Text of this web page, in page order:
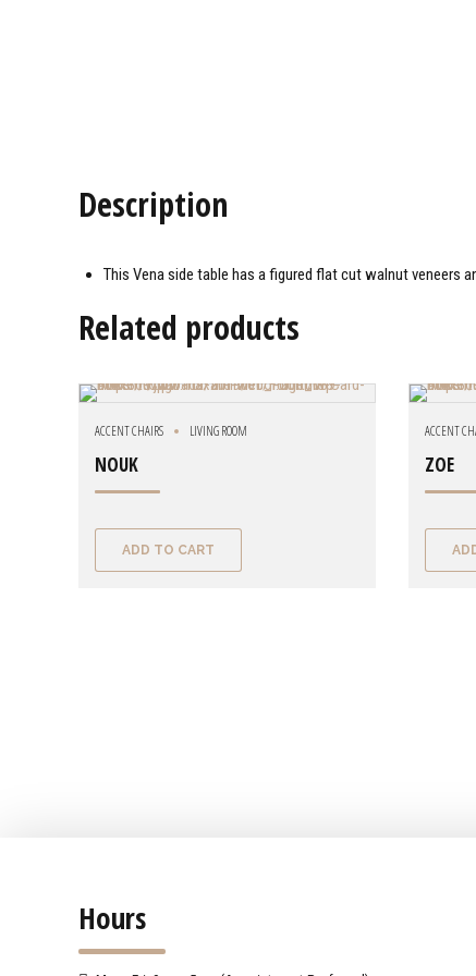
Description
This Vena side table has a figured flat cut walnut veneers
Related products
ACCENT CHAIRS LIVING ROOM
NOUK
ADD TO CART
ACCENT
ZOE
Hours